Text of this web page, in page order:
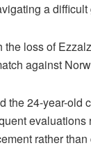
a difficult
the loss of
against
the 24-year-old
rather